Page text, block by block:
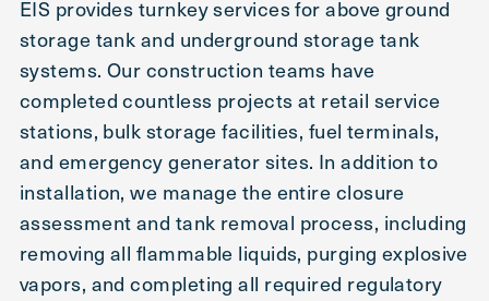
EIS provides turnkey services for above ground
storage tank and underground storage tank
systems. Our construction teams have
completed countless projects at retail service
stations, bulk storage facilities, fuel terminals,
and emergency generator sites. In addition to
installation, we manage the entire closure
assessment and tank removal process, including
removing all flammable liquids, purging explosive
vapors, and completing all required regulatory